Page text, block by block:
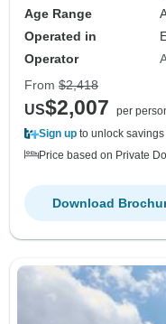
Age Range
Operated in
Operator
From $2,418
US$2,007
per
Sign up to unlock savings
Price based on Private
Download